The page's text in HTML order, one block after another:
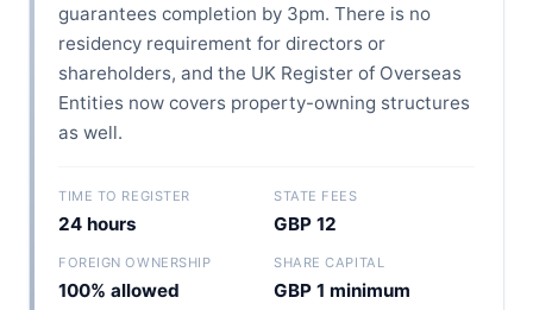
guarantees completion by 3pm. There is no
residency requirement for directors or
shareholders, and the UK Register of Overseas
Entities now covers property-owning structures
as well.
TIME TO REGISTER
24 hours
STATE FEES
GBP 12
FOREIGN OWNERSHIP
100% allowed
SHARE CAPITAL
GBP 1 minimum